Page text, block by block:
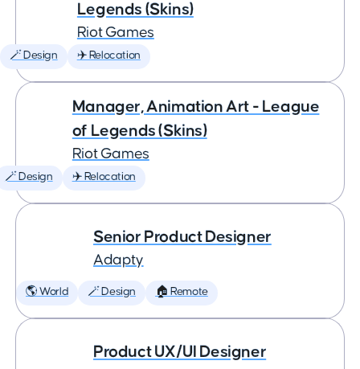
Legends (Skins)
Riot Games
🪄 Design ✈️ Relocation
Manager, Animation Art - League
of Legends (Skins)
Riot Games
🪄 Design ✈️ Relocation
Senior Product Designer
Adapty
🌎 World 🪄 Design 🏠 Remote
Product UX/UI Designer